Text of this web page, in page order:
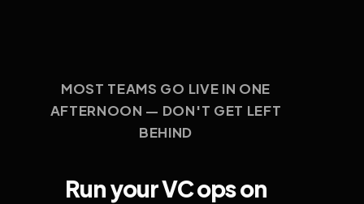
MOST TEAMS GO LIVE IN ONE
AFTERNOON — DON'T GET LEFT
BEHIND
Run your VC ops on